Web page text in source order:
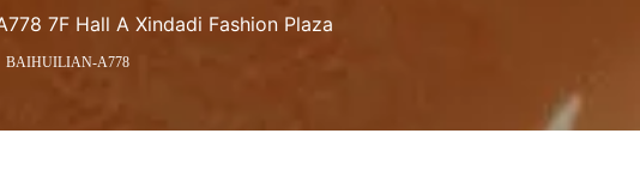
7F Hall A Xindadi Fashion Plaza
BAIHUILIAN-A778